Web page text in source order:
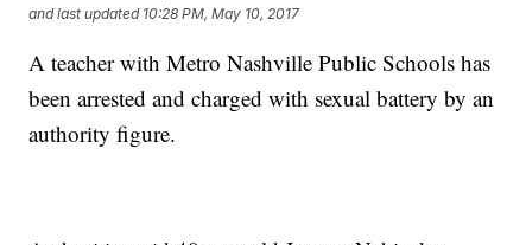
and last updated 10:28 PM, May 10, 2017
A teacher with Metro Nashville Public Schools has
been arrested and charged with sexual battery by an
authority figure.